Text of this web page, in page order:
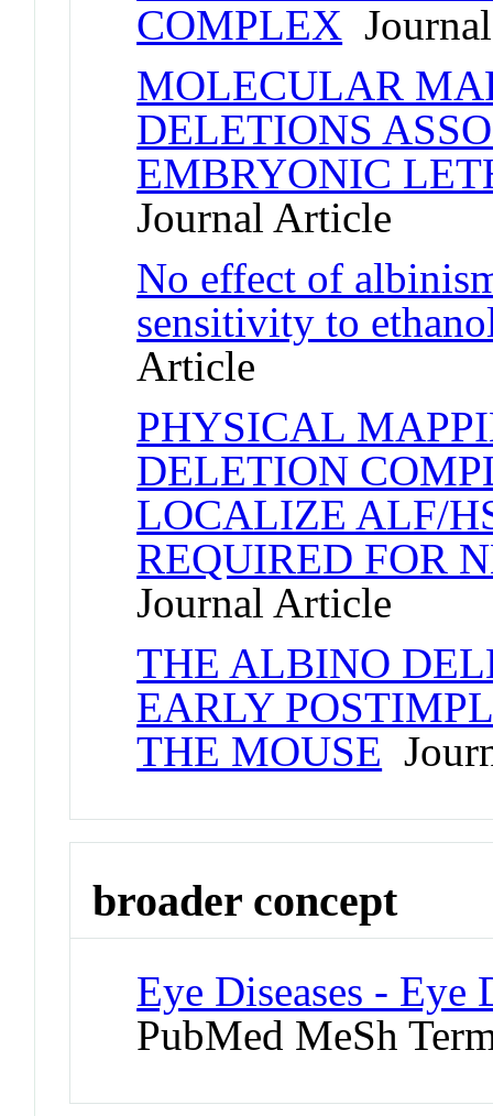
COMPLEX
MOLECULAR
DELETIONS
EMBRYONIC
Journal Article
No effect of
sensitivity to
Article
PHYSICAL
DELETION
LOCALIZE ALF/
REQUIRED FOR
Journal Article
THE ALBINO
EARLY
THE MOUSE
broader concept
Eye Diseases - Eye
PubMed MeSh